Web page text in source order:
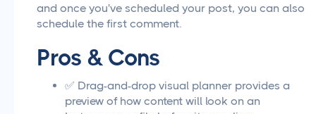
and once you've scheduled your post, you can also
schedule the first comment.
Pros & Cons
✅ Drag-and-drop visual planner provides a
preview of how content will look on an